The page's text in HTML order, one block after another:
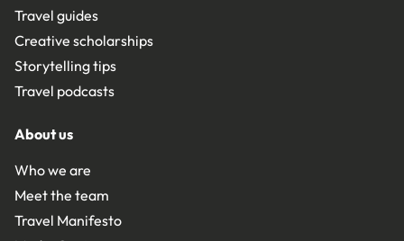
Travel guides
Creative scholarships
Storytelling tips
Travel podcasts
About us
Who we are
Meet the team
Travel Manifesto